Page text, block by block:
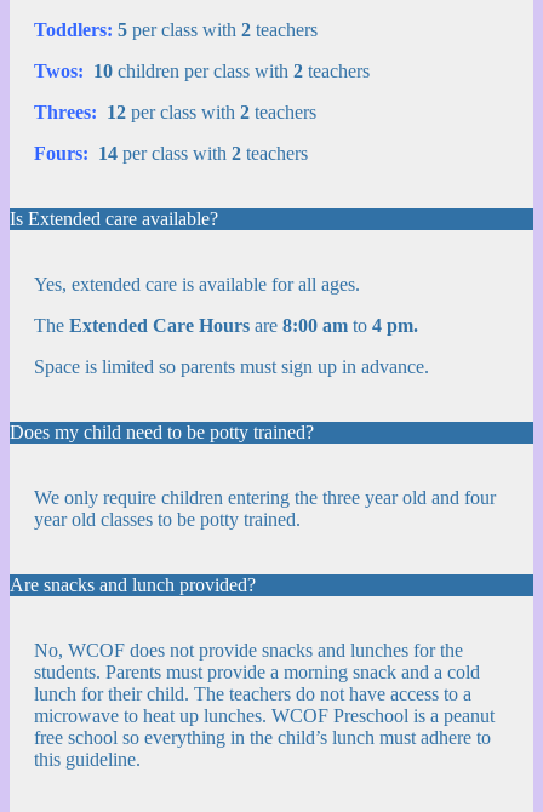
Toddlers: 5 per class with 2 teachers
Twos: 10 children per class with 2 teachers
Threes: 12 per class with 2 teachers
Fours: 14 per class with 2 teachers
Is Extended care available?
Yes, extended care is available for all ages.
The Extended Care Hours are 8:00 am to 4 pm.
Space is limited so parents must sign up in advance.
Does my child need to be potty trained?
We only require children entering the three year old and four
year old classes to be potty trained.
Are snacks and lunch provided?
No, WCOF does not provide snacks and lunches for the
students. Parents must provide a morning snack and a cold
lunch for their child. The teachers do not have access to a
microwave to heat up lunches. WCOF Preschool is a peanut
free school so everything in the child’s lunch must adhere to
this guideline.